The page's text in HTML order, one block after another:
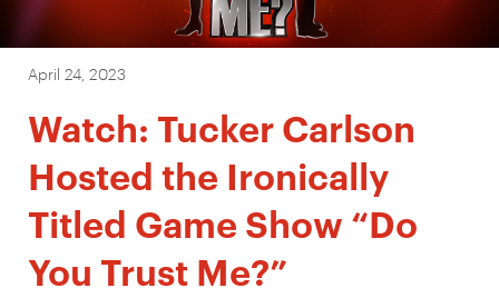
April 24, 2023
Watch: Tucker Carlson
Hosted the Ironically
Titled Game Show “Do
You Trust Me?”